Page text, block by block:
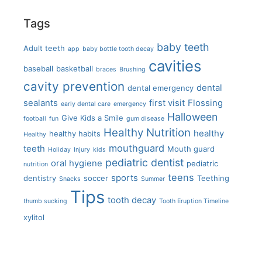
Tags
Adult teeth app baby bottle tooth decay baby teeth
baseball basketball braces Brushing cavities
cavity prevention dental emergency dental
sealants early dental care emergency first visit Flossing
football fun Give Kids a Smile gum disease Halloween
Healthy healthy habits Healthy Nutrition healthy
teeth Holiday Injury kids mouthguard Mouth guard
nutrition oral hygiene pediatric dentist pediatric
dentistry Snacks soccer sports Summer teens Teething
thumb sucking Tips tooth decay Tooth Eruption Timeline
xylitol